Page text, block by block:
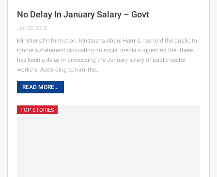
No Delay In January Salary – Govt
Jan 22, 2018
Minister of Information, Mustpaha Abdul-Hamid, has told the public to
ignore a statement circulating on social media suggesting that there
has been a delay in processing the January salary of public sector
workers. According to him, the…
READ MORE...
TOP STORIES